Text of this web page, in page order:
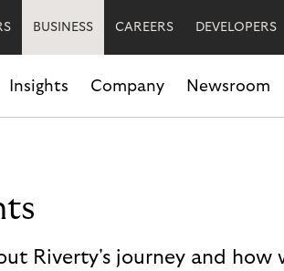
BUSINESS CAREERS DEVELOPERS
Insights Company Newsroom
Riverty's journey and